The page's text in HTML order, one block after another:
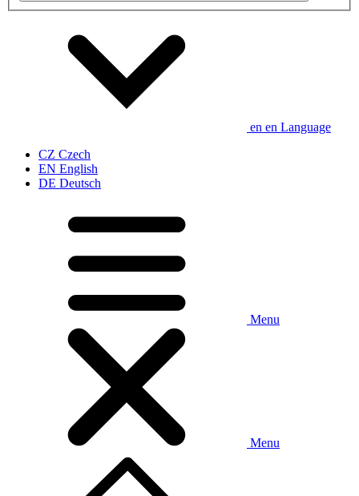
en en Language
CZ Czech
EN English
DE Deutsch
Menu
Menu